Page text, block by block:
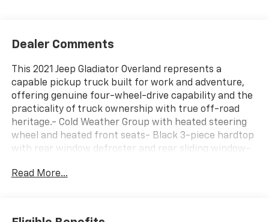
Dealer Comments
This 2021 Jeep Gladiator Overland represents a
capable pickup truck built for work and adventure,
offering genuine four-wheel-drive capability and the
practicality of truck ownership with true off-road
heritage.- Cold Weather Group with heated steering
wheel and heated front seats- Black 3-piece hardtop
with rear window defroster and rear sliding window-
display- Alpine premium audio system with SiriusXM
spray-in bed liner for truck bed protection- Leather-
Read More...